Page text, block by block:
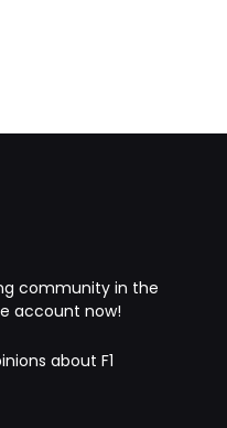
community in the
account now!
about F1